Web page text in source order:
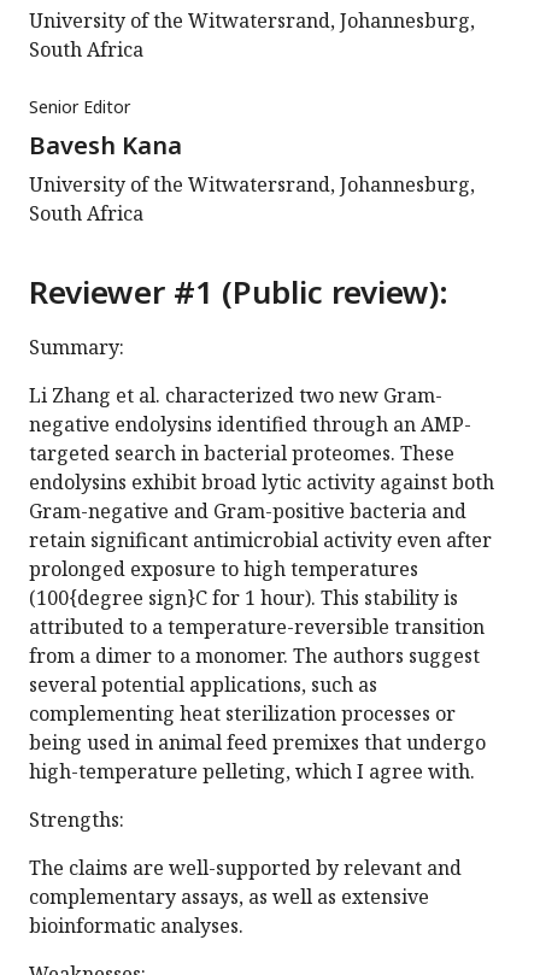
University of the Witwatersrand, Johannesburg,
South Africa
Senior Editor
Bavesh Kana
University of the Witwatersrand, Johannesburg,
South Africa
Reviewer #1 (Public review):
Summary:
Li Zhang et al. characterized two new Gram-
negative endolysins identified through an AMP-
targeted search in bacterial proteomes. These
endolysins exhibit broad lytic activity against both
Gram-negative and Gram-positive bacteria and
retain significant antimicrobial activity even after
prolonged exposure to high temperatures
(100{degree sign}C for 1 hour). This stability is
attributed to a temperature-reversible transition
from a dimer to a monomer. The authors suggest
several potential applications, such as
complementing heat sterilization processes or
being used in animal feed premixes that undergo
high-temperature pelleting, which I agree with.
Strengths:
The claims are well-supported by relevant and
complementary assays, as well as extensive
bioinformatic analyses.